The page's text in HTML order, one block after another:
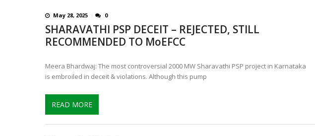
May 28, 2025 0
SHARAVATHI PSP DECEIT – REJECTED, STILL
RECOMMENDED TO MoEFCC
Meera Bhardwaj: The most controversial 2000 MW Sharavathi PSP project in Karnataka
is embroiled in deceit & violations. Although this pump
READ MORE